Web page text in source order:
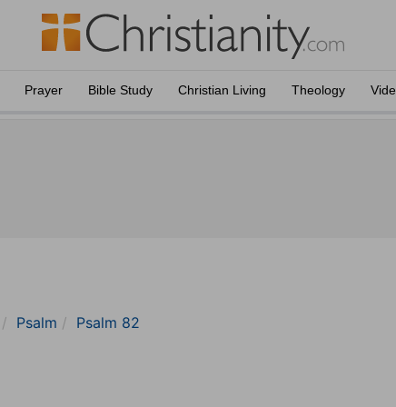
Prayer Bible Study Christian Living Theology
Psalm Psalm 82